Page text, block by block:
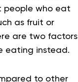
people who eat
as fruit or
are two factors
eating instead.
to other